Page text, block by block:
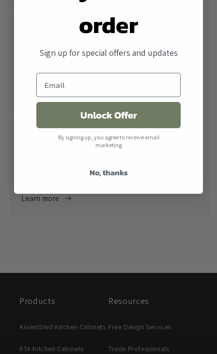
All orders over $500 ship free within the United
States. When combined with our lowest price
guarantee you receive the industry's best price.
Learn more
Return Policy
Returns are accepted within 30 days of receiving the
Learn more
Products
Assembled Kitchen Cabinets
RTA Kitchen Cabinets
Resources
Free Design Services
Trade Professionals
order
Sign up for special offers and updates
Unlock Offer
By signing up, you agree to receive email
marketing
No, thanks